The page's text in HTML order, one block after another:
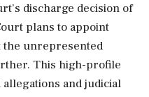
discharge decision of
plans to appoint
the unrepresented
This high-profile
and judicial